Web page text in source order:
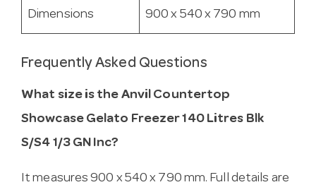
Dimensions 900 x 540 x 790 mm
Frequently Asked Questions
What size is the Anvil Countertop
Showcase Gelato Freezer 140 Litres Blk
S/S4 1/3 GN Inc?
It measures 900 x 540 x 790 mm. Full details are